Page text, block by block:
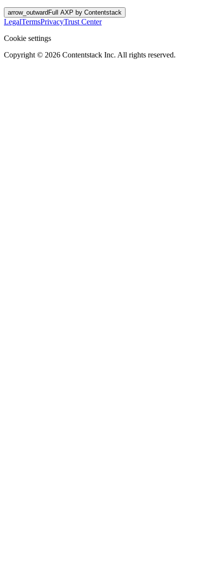
arrow_outward Full AXP by Contentstack
LegalTermsPrivacyTrust Center
Cookie settings
Copyright © 2026 Contentstack Inc. All rights reserved.